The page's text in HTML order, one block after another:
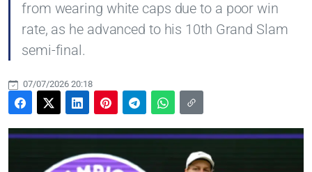
from wearing white caps due to a poor win
rate, as he advanced to his 10th Grand Slam
semi-final.
07/07/2026 20:18